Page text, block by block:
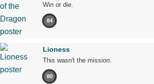
Win or die.
84
Lioness
This wasn't the mission.
80